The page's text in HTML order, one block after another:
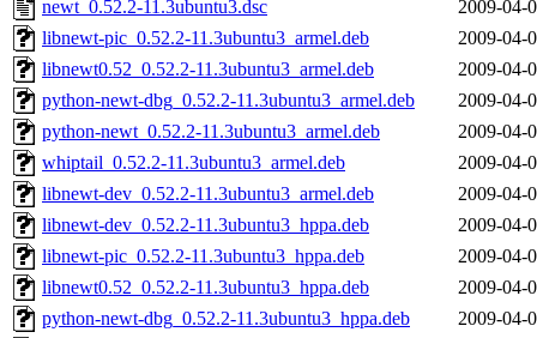
newt_0.52.2-11.3ubuntu3.dsc
2009-04-
libnewt-pic_0.52.2-11.3ubuntu3_armel.deb
2009-04-
libnewt0.52_0.52.2-11.3ubuntu3_armel.deb
2009-04-
python-newt-dbg_0.52.2-11.3ubuntu3_armel.deb
2009-04-
python-newt_0.52.2-11.3ubuntu3_armel.deb
2009-04-
whiptail_0.52.2-11.3ubuntu3_armel.deb
2009-04-
libnewt-dev_0.52.2-11.3ubuntu3_armel.deb
2009-04-
libnewt-dev_0.52.2-11.3ubuntu3_hppa.deb
2009-04-
libnewt-pic_0.52.2-11.3ubuntu3_hppa.deb
2009-04-
libnewt0.52_0.52.2-11.3ubuntu3_hppa.deb
2009-04-
python-newt-dbg_0.52.2-11.3ubuntu3_hppa.deb
2009-04-